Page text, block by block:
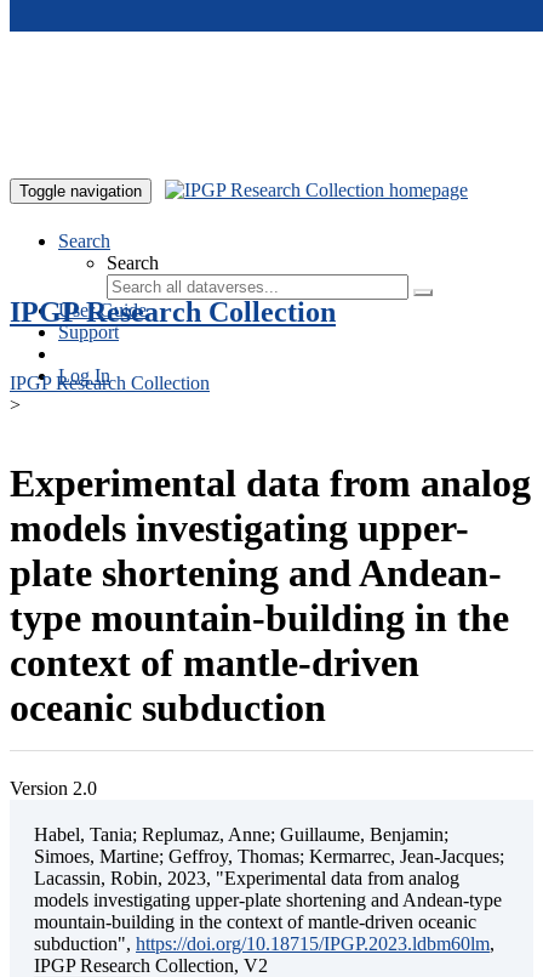
Toggle navigation
Search
Search
User Guide
Support
Log In
IPGP Research Collection
IPGP Research Collection
>
Experimental data from analog
models investigating upper-
plate shortening and Andean-
type mountain-building in the
context of mantle-driven
oceanic subduction
Version 2.0
Habel, Tania; Replumaz, Anne; Guillaume, Benjamin;
Simoes, Martine; Geffroy, Thomas; Kermarrec, Jean-Jacques;
Lacassin, Robin, 2023, "Experimental data from analog
models investigating upper-plate shortening and Andean-type
mountain-building in the context of mantle-driven oceanic
subduction", https://doi.org/10.18715/IPGP.2023.ldbm60lm,
IPGP Research Collection, V2